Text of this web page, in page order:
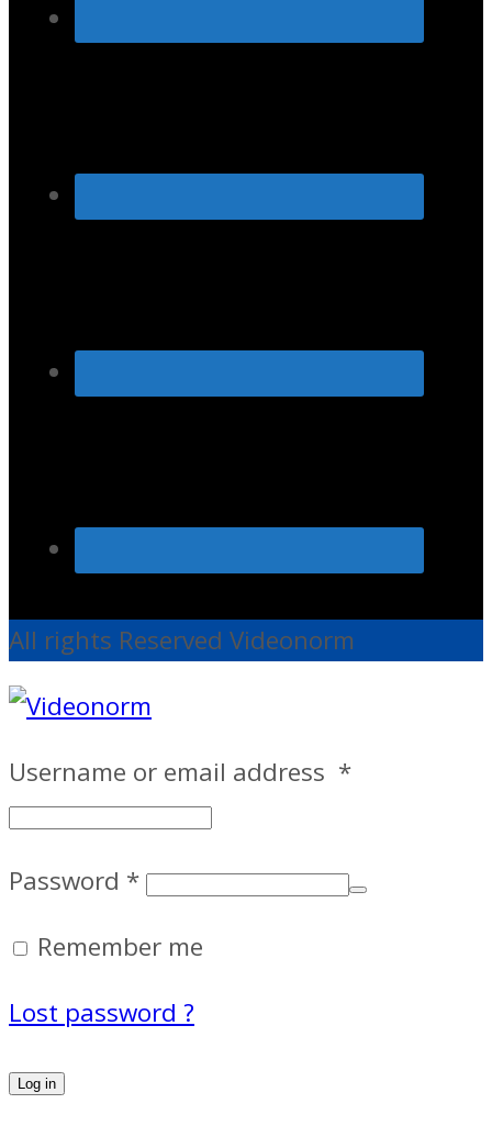
All rights Reserved Videonorm
Username or email address *
Password *
Remember me
Lost password ?
Log in